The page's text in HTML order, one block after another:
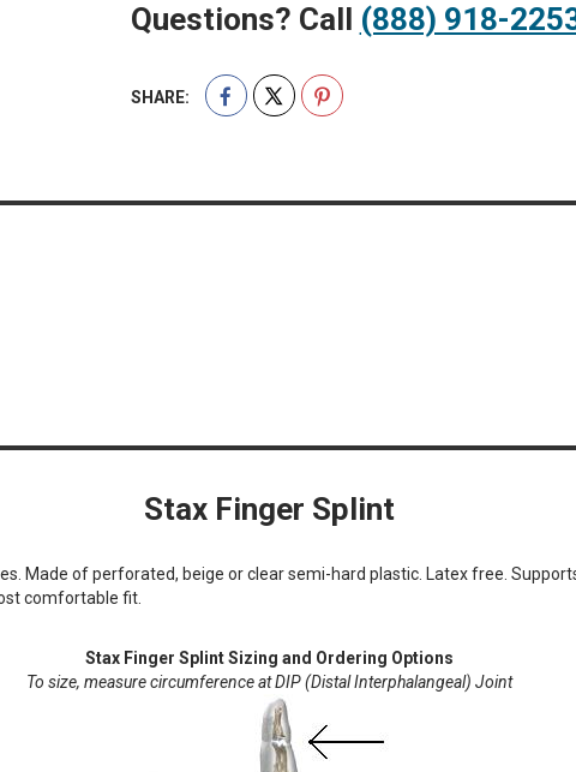
Questions? Call (888) 918-
SHARE:
Stax Finger Splint
Made of perforated, beige or clear semi-hard plastic. Latex free.
comfortable fit.
Stax Finger Splint Sizing and Ordering Options
To size, measure circumference at DIP (Distal Interphalangeal) Joint